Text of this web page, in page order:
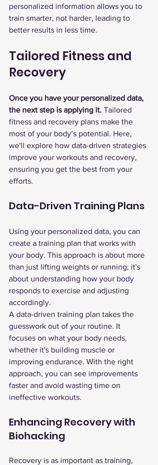
personalized information allows you to
train smarter, not harder, leading to
better results in less time.
Tailored Fitness and
Recovery
Once you have your personalized data,
the next step is applying it. Tailored
fitness and recovery plans make the
most of your body’s potential. Here,
we'll explore how data-driven strategies
improve your workouts and recovery,
ensuring you get the best from your
efforts.
Data-Driven Training Plans
Using your personalized data, you can
create a training plan that works with
your body. This approach is about more
than just lifting weights or running; it's
about understanding how your body
responds to exercise and adjusting
accordingly.
A data-driven training plan takes the
guesswork out of your routine. It
focuses on what your body needs,
whether it's building muscle or
improving endurance. With the right
approach, you can see improvements
faster and avoid wasting time on
ineffective workouts.
Enhancing Recovery with
Biohacking
Recovery is as important as training,